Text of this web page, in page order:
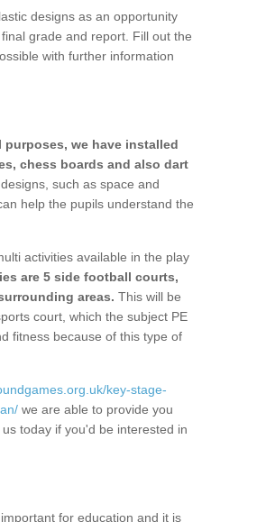
designs as an opportunity
grade and report. Fill out the
with further information
purposes, we have installed
chess boards and also dart
such as space and
help the pupils understand the
activities available in the play
are 5 side football courts,
areas. This will be
court, which the subject PE
fitness because of this type of
key-stage-
we are able to provide you
today if you'd be interested in
for education and it is